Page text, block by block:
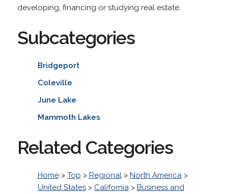
developing, financing or studying real estate.
Subcategories
Bridgeport
Coleville
June Lake
Mammoth Lakes
Related Categories
Home> Top > Regional> North America>
United States> California> Business and